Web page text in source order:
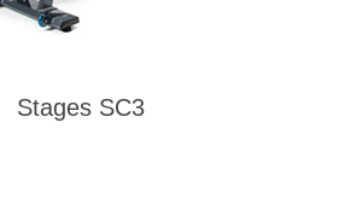
Stages SC3